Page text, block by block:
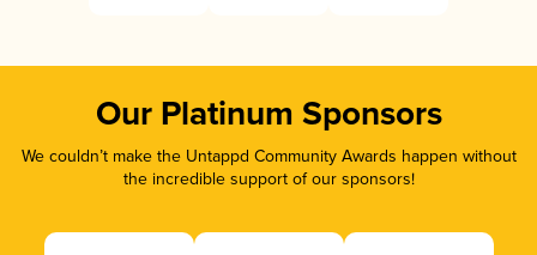
Our Platinum Sponsors
We couldn’t make the Untappd Community Awards happen without
the incredible support of our sponsors!